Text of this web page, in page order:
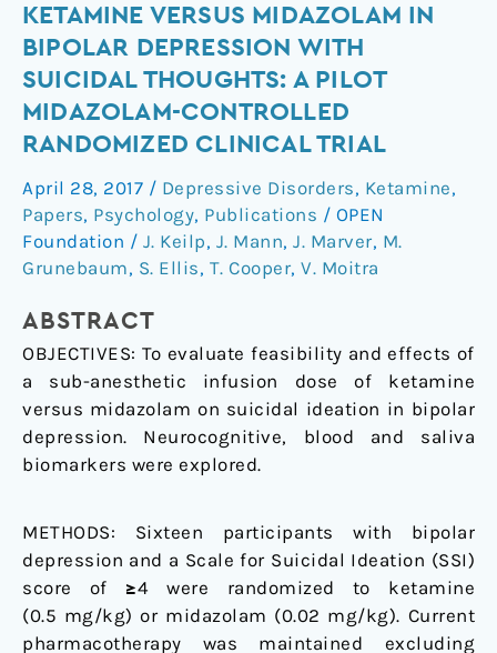
KETAMINE VERSUS MIDAZOLAM IN
BIPOLAR DEPRESSION WITH
SUICIDAL THOUGHTS: A PILOT
MIDAZOLAM-CONTROLLED
RANDOMIZED CLINICAL TRIAL
April 28, 2017 / Depressive Disorders, Ketamine,
Papers, Psychology, Publications / OPEN
Foundation / J. Keilp, J. Mann, J. Marver, M.
Grunebaum, S. Ellis, T. Cooper, V. Moitra
ABSTRACT
OBJECTIVES: To evaluate feasibility and effects of
a sub-anesthetic infusion dose of ketamine
versus midazolam on suicidal ideation in bipolar
depression. Neurocognitive, blood and saliva
biomarkers were explored.
METHODS: Sixteen participants with bipolar
depression and a Scale for Suicidal Ideation (SSI)
score of ≥4 were randomized to ketamine
(0.5 mg/kg) or midazolam (0.02 mg/kg). Current
pharmacotherapy was maintained excluding
Ketamine
versus
midazolam
bipolar
depression
with
suicidal
thoughts:
A
midazolam-
controlled
randomized
clinical
trial